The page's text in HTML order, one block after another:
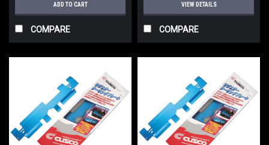
ADD TO CART
COMPARE
VIEW DETAILS
COMPARE